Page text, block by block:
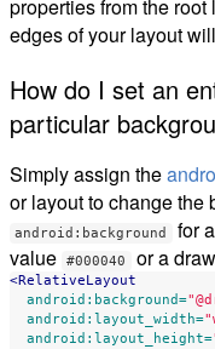
properties from the
edges of your layout
How do I set an
particular
Simply assign the
or layout to change the
android:background
for
value
#000040 or a
<RelativeLayout
android:background=
android:layout_width=
android:layout_height=